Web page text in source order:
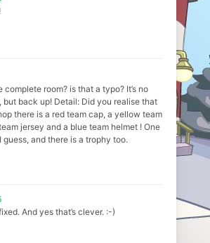
complete room? is that a typo? It’s no
but back up! Detail: Did you realise that
there is a red team cap, a yellow team
jersey and a blue team helmet ! One
guess, and there is a trophy too.
And yes that’s clever. :-)